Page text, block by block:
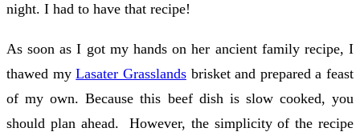
night. I had to have that recipe!
As soon as I got my hands on her ancient family recipe, I
thawed myLasater Grasslandsbrisket and prepared a feast
of my own. Because this beef dish is slow cooked, you
should plan ahead. However, the simplicity of the recipe